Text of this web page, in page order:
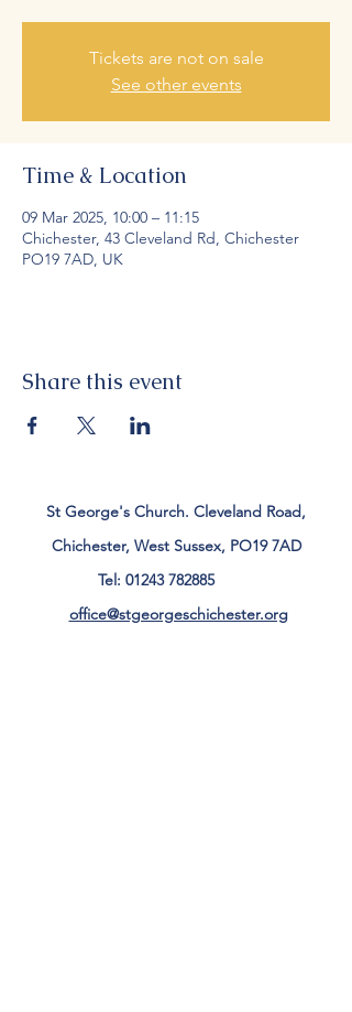
Tickets are not on sale
See other events
Time & Location
09 Mar 2025, 10:00 – 11:15
Chichester, 43 Cleveland Rd, Chichester
PO19 7AD, UK
Share this event
St George's Church. Cleveland Road,
Chichester, West Sussex, PO19 7AD
Tel: 01243 782885
office@stgeorgeschichester.org